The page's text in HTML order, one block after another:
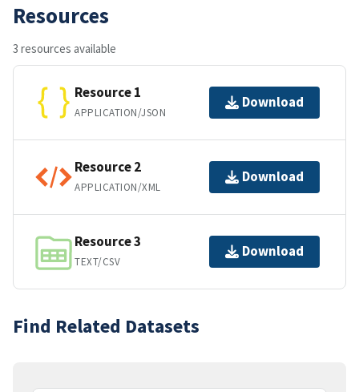
Resources
3 resources available
Resource 1
APPLICATION/JSON
Download
Resource 2
APPLICATION/XML
Download
Resource 3
TEXT/CSV
Download
Find Related Datasets